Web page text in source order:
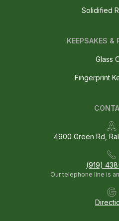
Solidified
4900 Green Rd,
(919)
Our telephone line is
KEEPSAKES &
Glass
Fingerprint